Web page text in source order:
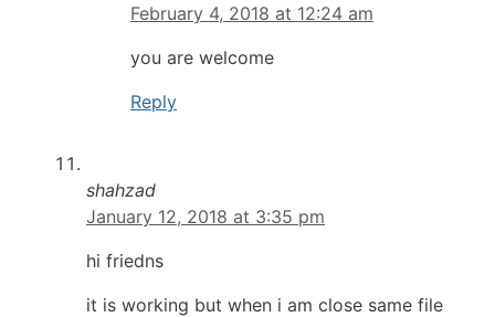
February 4, 2018 at 12:24 am
you are welcome
Reply
shahzad
January 12, 2018 at 3:35 pm
hi friedns
it is working but when i am close same file